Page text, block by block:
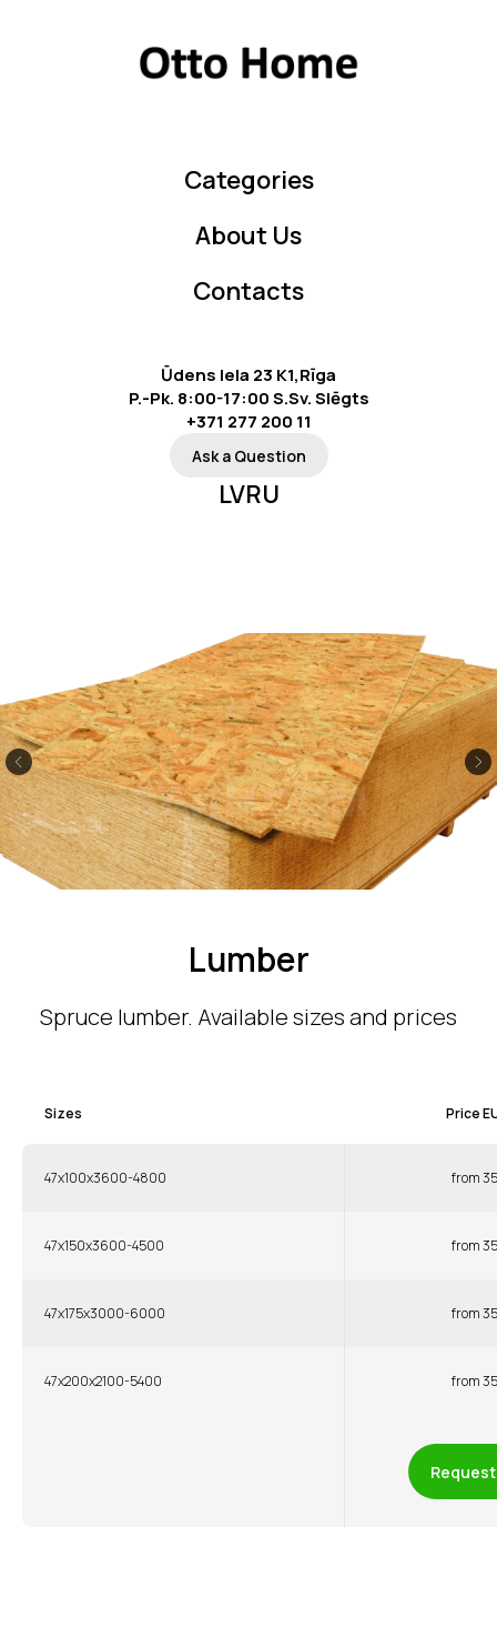
Categories
About Us
Contacts
Ūdens Iela 23 K1,Rīga
P.-Pk. 8:00-17:00 S.Sv. Slēgts
+371 277 200 11
Ask a Question
LVRU
Lumber
Spruce lumber. Available sizes and prices
Sizes Price
47x100x3600-4800 from
47x150x3600-4500 from
47x175x3000-6000 from
47x200x2100-5400 from